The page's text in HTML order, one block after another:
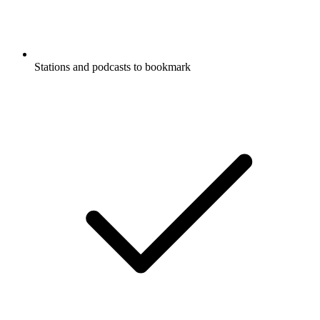
Stations and podcasts to bookmark